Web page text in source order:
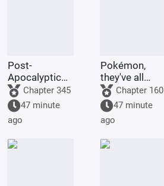
Post-
Apocalyptic
America:
Synthetic 3D
Female
Protagonist
Chapter 345
47 minute
ago
Pokémon,
they've all
been turned
into girls!
Chapter 160
47 minute
ago